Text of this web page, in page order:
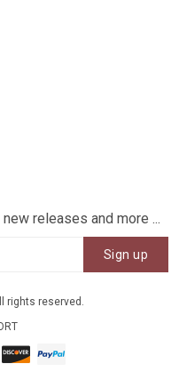
releases and more ...
Sign up
rights reserved.